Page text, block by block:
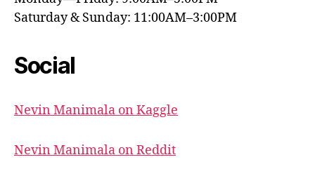
Saturday & Sunday: 11:00AM–3:00PM
Social
Nevin Manimala on Kaggle
Nevin Manimala on Reddit